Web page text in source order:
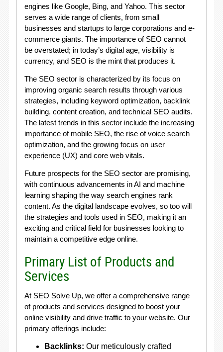
engines like Google, Bing, and Yahoo. This sector
serves a wide range of clients, from small
businesses and startups to large corporations and e-
commerce giants. The importance of SEO cannot
be overstated; in today’s digital age, visibility is
currency, and SEO is the mint that produces it.
The SEO sector is characterized by its focus on
improving organic search results through various
strategies, including keyword optimization, backlink
building, content creation, and technical SEO audits.
The latest trends in this sector include the increasing
importance of mobile SEO, the rise of voice search
optimization, and the growing focus on user
experience (UX) and core web vitals.
Future prospects for the SEO sector are promising,
with continuous advancements in AI and machine
learning shaping the way search engines rank
content. As the digital landscape evolves, so too will
the strategies and tools used in SEO, making it an
exciting and critical field for businesses looking to
maintain a competitive edge online.
Primary List of Products and
Services
At SEO Solve Up, we offer a comprehensive range
of products and services designed to boost your
online visibility and drive traffic to your website. Our
primary offerings include:
Backlinks: Our meticulously crafted